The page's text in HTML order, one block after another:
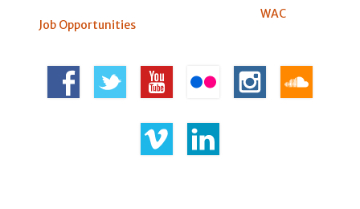
Job Opportunities
WAC